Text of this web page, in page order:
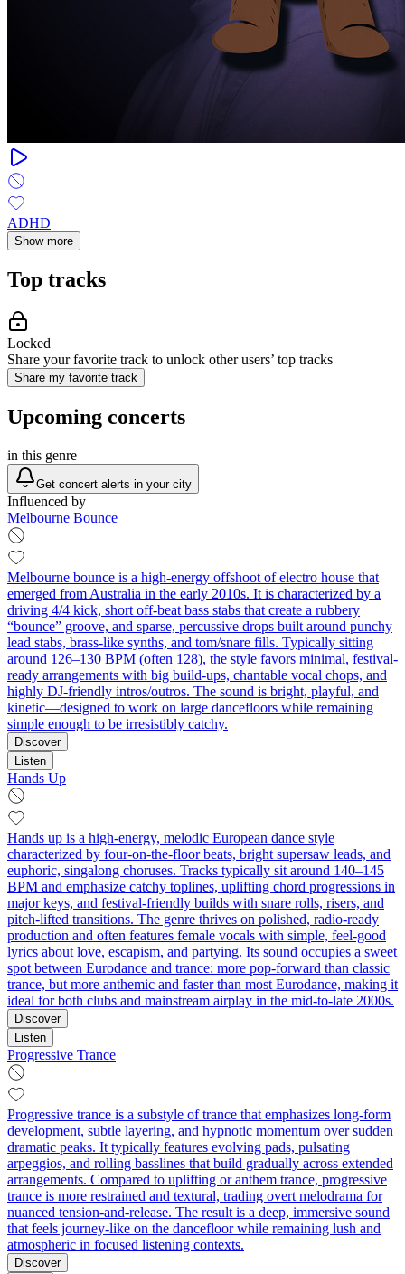
ADHD
Show more
Top tracks
Locked
Share your favorite track to unlock other users’ top tracks
Share my favorite track
Upcoming concerts
in this genre
Get concert alerts in your city
Influenced by
Melbourne Bounce
Melbourne bounce is a high-energy offshoot of electro house that
emerged from Australia in the early 2010s. It is characterized by a
driving 4/4 kick, short off-beat bass stabs that create a rubbery
“bounce” groove, and sparse, percussive drops built around punchy
lead stabs, brass-like synths, and tom/snare fills. Typically sitting
around 126–130 BPM (often 128), the style favors minimal, festival-
ready arrangements with big build-ups, chantable vocal chops, and
highly DJ-friendly intros/outros. The sound is bright, playful, and
kinetic—designed to work on large dancefloors while remaining
simple enough to be irresistibly catchy.
Discover
Listen
Hands Up
Hands up is a high-energy, melodic European dance style
characterized by four-on-the-floor beats, bright supersaw leads, and
euphoric, singalong choruses. Tracks typically sit around 140–145
BPM and emphasize catchy toplines, uplifting chord progressions in
major keys, and festival-friendly builds with snare rolls, risers, and
pitch-lifted transitions. The genre thrives on polished, radio-ready
production and often features female vocals with simple, feel-good
lyrics about love, escapism, and partying. Its sound occupies a sweet
spot between Eurodance and trance: more pop-forward than classic
trance, but more anthemic and faster than most Eurodance, making it
ideal for both clubs and mainstream airplay in the mid-to-late 2000s.
Discover
Listen
Progressive Trance
Progressive trance is a substyle of trance that emphasizes long-form
development, subtle layering, and hypnotic momentum over sudden
dramatic peaks. It typically features evolving pads, pulsating
arpeggios, and rolling basslines that build gradually across extended
arrangements. Compared to uplifting or anthem trance, progressive
trance is more restrained and textural, trading overt melodrama for
nuanced tension-and-release. The result is a deep, immersive sound
that feels journey-like on the dancefloor while remaining lush and
atmospheric in focused listening contexts.
Discover